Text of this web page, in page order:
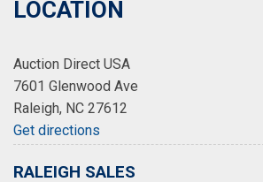
LOCATION
Auction Direct USA
7601 Glenwood Ave
Raleigh, NC 27612
Get directions
RALEIGH SALES